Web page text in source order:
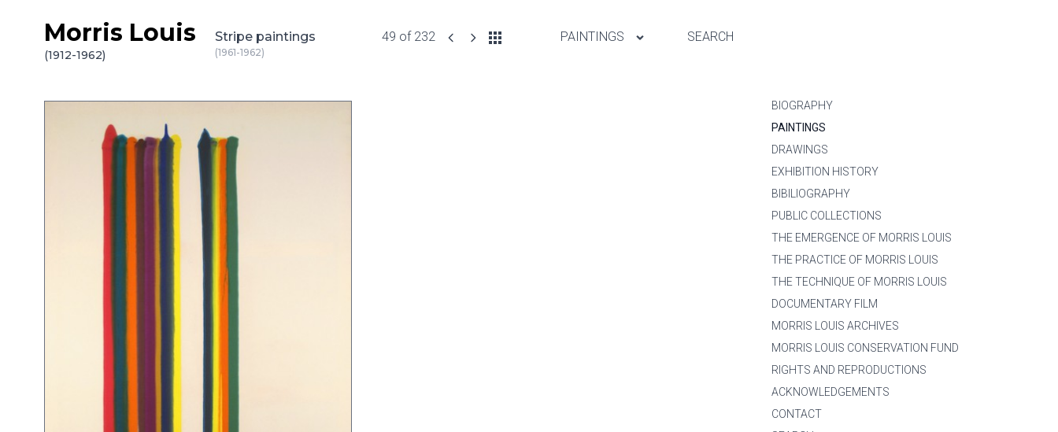
Skip to content
Morris Louis
(1912-1962)
Stripe paintings
(1961-1962)
49 of 232 PAINTINGS SEARCH
BIOGRAPHY
PAINTINGS
DRAWINGS
EXHIBITION HISTORY
BIBILIOGRAPHY
PUBLIC COLLECTIONS
THE EMERGENCE OF MORRIS LOUIS
THE PRACTICE OF MORRIS LOUIS
THE TECHNIQUE OF MORRIS LOUIS
DOCUMENTARY FILM
MORRIS LOUIS ARCHIVES
MORRIS LOUIS CONSERVATION FUND
RIGHTS AND REPRODUCTIONS
ACKNOWLEDGEMENTS
CONTACT